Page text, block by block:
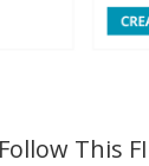
Follow